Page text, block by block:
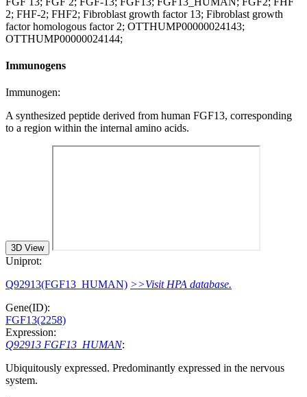
2; FHF-2; FHF2; Fibroblast growth factor 13; Fibroblast growth
factor homologous factor 2; OTTHUMP00000024143;
OTTHUMP00000024144;
Immunogens
Immunogen:
A synthesized peptide derived from human FGF13, corresponding
to a region within the internal amino acids.
3D View
Uniprot:
Q92913(FGF13_HUMAN) >>Visit HPA database.
Gene(ID):
FGF13(2258)
Expression:
Q92913 FGF13_HUMAN:
Ubiquitously expressed. Predominantly expressed in the nervous
system.